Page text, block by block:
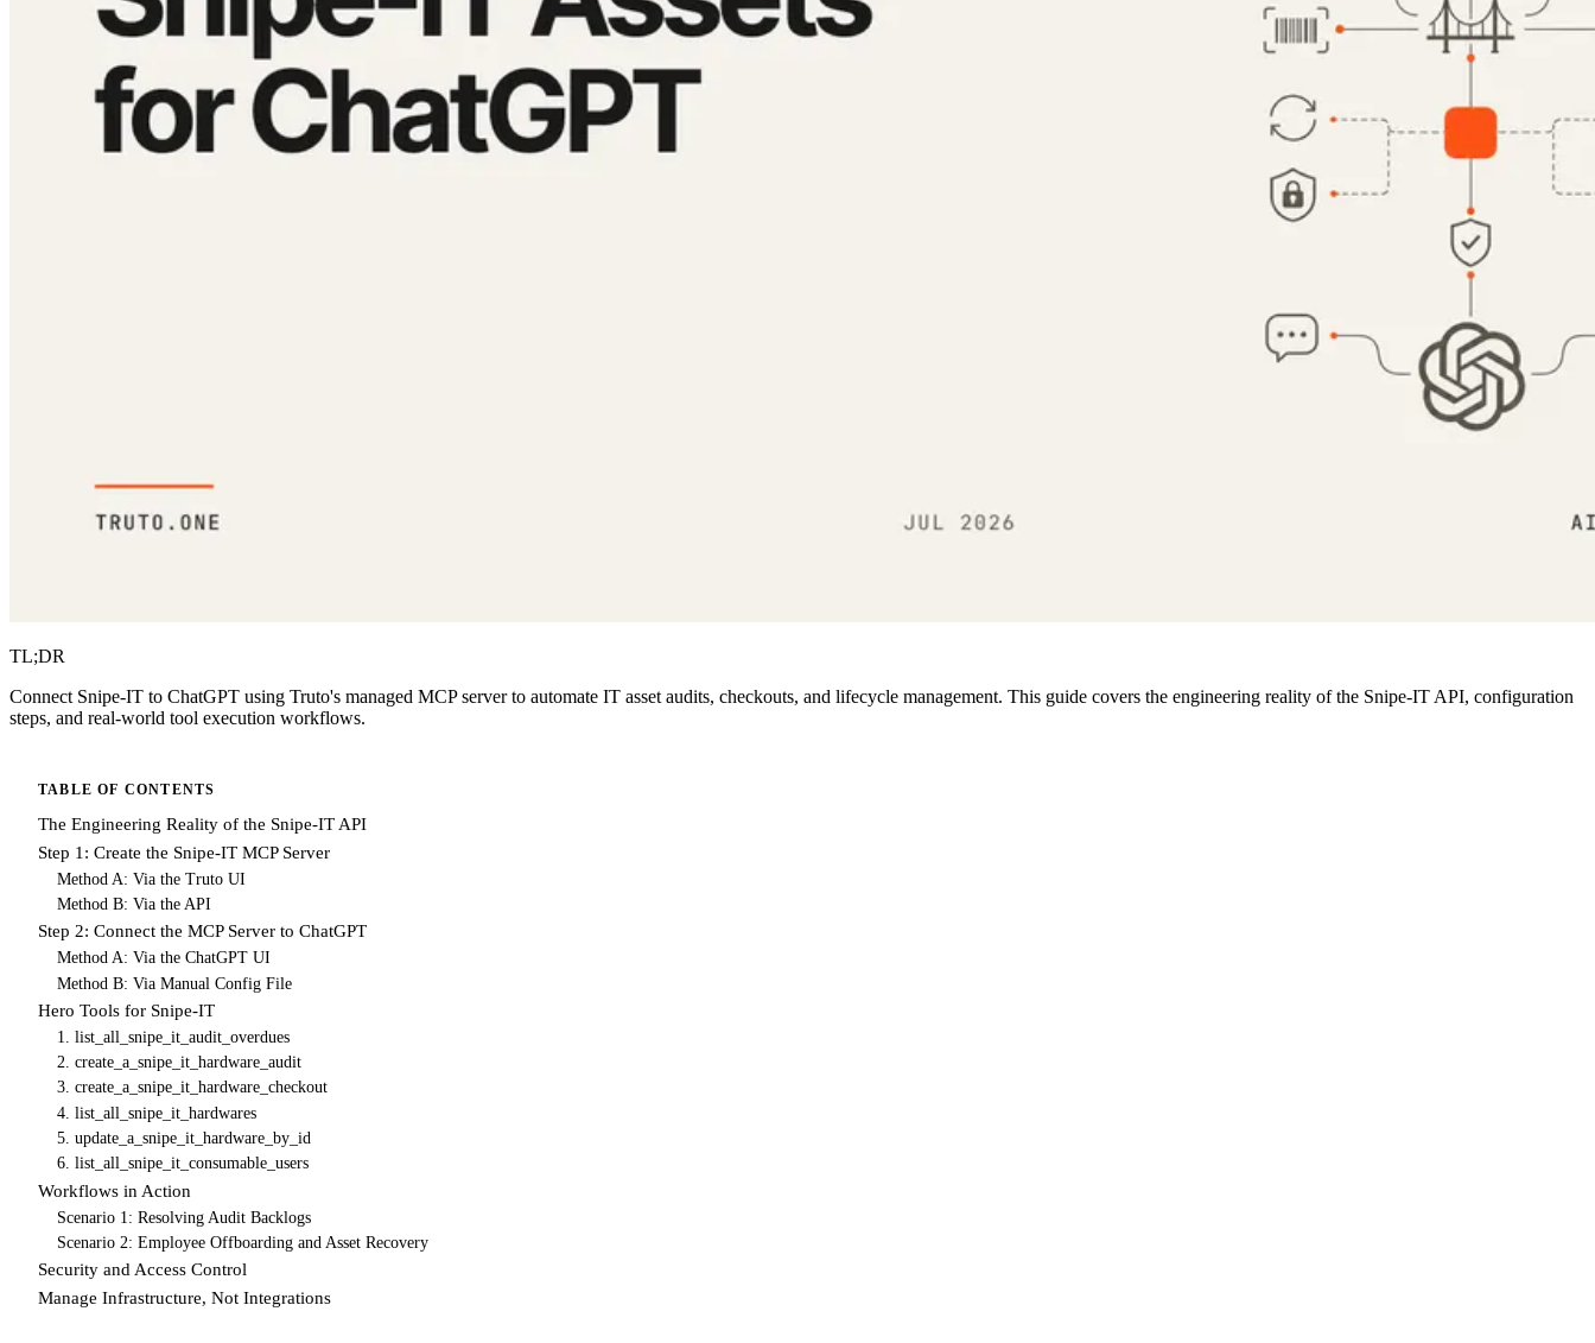
TL;DR
Connect Snipe-IT to ChatGPT using Truto's managed MCP server to automate IT asset audits, checkouts, and lifecycle management. This guide covers the engineering reality of the Snipe-IT API, configuration
steps, and real-world tool execution workflows.
TABLE OF CONTENTS
The Engineering Reality of the Snipe-IT API
Step 1: Create the Snipe-IT MCP Server
Method A: Via the Truto UI
Method B: Via the API
Step 2: Connect the MCP Server to ChatGPT
Method A: Via the ChatGPT UI
Method B: Via Manual Config File
Hero Tools for Snipe-IT
1. list_all_snipe_it_audit_overdues
2. create_a_snipe_it_hardware_audit
3. create_a_snipe_it_hardware_checkout
4. list_all_snipe_it_hardwares
5. update_a_snipe_it_hardware_by_id
6. list_all_snipe_it_consumable_users
Workflows in Action
Scenario 1: Resolving Audit Backlogs
Scenario 2: Employee Offboarding and Asset Recovery
Security and Access Control
Manage Infrastructure, Not Integrations